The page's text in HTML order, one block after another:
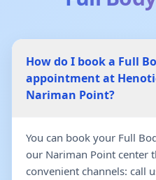
How do I book a Full
appointment at
Nariman Point?
You can book your Full
our Nariman Point center
convenient channels: call